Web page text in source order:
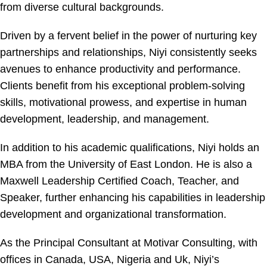
from diverse cultural backgrounds.
Driven by a fervent belief in the power of nurturing key
partnerships and relationships, Niyi consistently seeks
avenues to enhance productivity and performance.
Clients benefit from his exceptional problem-solving
skills, motivational prowess, and expertise in human
development, leadership, and management.
In addition to his academic qualifications, Niyi holds an
MBA from the University of East London. He is also a
Maxwell Leadership Certified Coach, Teacher, and
Speaker, further enhancing his capabilities in leadership
development and organizational transformation.
As the Principal Consultant at Motivar Consulting, with
offices in Canada, USA, Nigeria and Uk, Niyi’s